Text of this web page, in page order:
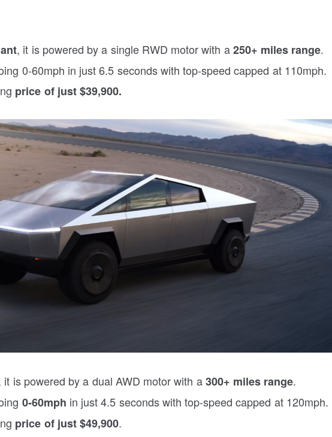
, it is powered by a single RWD motor with a250+ miles range.
0-60mph in just 6.5 seconds with top-speed capped at 110mph.
price of just $39,900.
it is powered by a dual AWD motor with a300+ miles range.
0-60mph in just 4.5 seconds with top-speed capped at 120mph.
price of just $49,900.